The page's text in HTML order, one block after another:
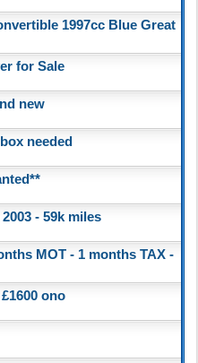
1997cc Blue Great
for Sale
new
needed
- 59k miles
MOT - 1 months TAX -
ono